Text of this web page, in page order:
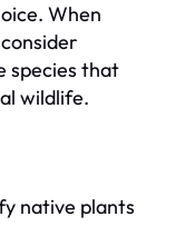
When
species that
wildlife.
native plants